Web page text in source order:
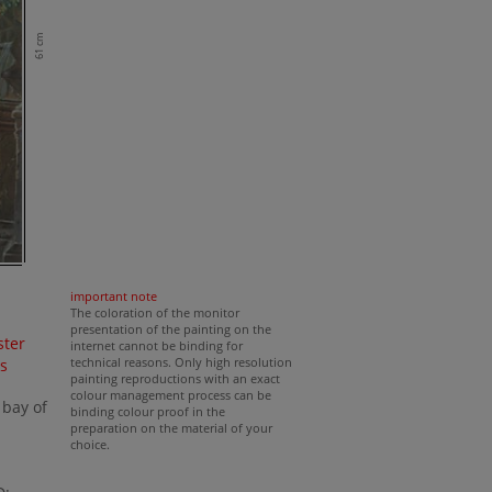
61 cm
of
important note
The coloration of the monitor
presentation of the painting on the
internet cannot be binding for
technical reasons. Only high resolution
painting reproductions with an exact
colour management process can be
binding colour proof in the
preparation on the material of your
choice.